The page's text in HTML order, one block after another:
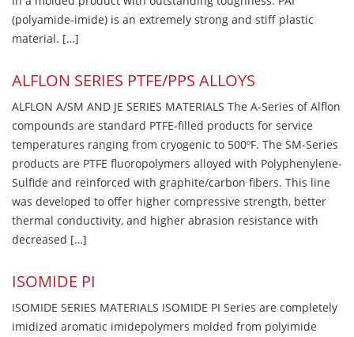
(polyamide-imide) is an extremely strong and stiff plastic
material. […]
ALFLON SERIES PTFE/PPS ALLOYS
ALFLON A/SM AND JE SERIES MATERIALS The A-Series of Alflon
compounds are standard PTFE-filled products for service
temperatures ranging from cryogenic to 500ºF. The SM-Series
products are PTFE fluoropolymers alloyed with Polyphenylene-
Sulfide and reinforced with graphite/carbon fibers. This line
was developed to offer higher compressive strength, better
thermal conductivity, and higher abrasion resistance with
decreased […]
ISOMIDE PI
ISOMIDE SERIES MATERIALS ISOMIDE PI Series are completely
imidized aromatic imidepolymers molded from polyimide